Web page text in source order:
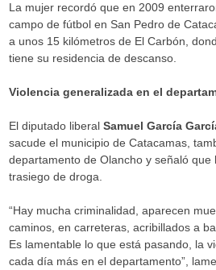
La mujer recordó que en 2009
campo de fútbol en San Pedro de
a unos 15 kilómetros de El Carbón,
tiene su residencia de descanso.
Violencia generalizada en el
El diputado liberalSamuel García
sacude el municipio de Catacamas,
departamento de Olancho y señaló que
trasiego de droga.
“Hay mucha criminalidad, aparecen
caminos, en carreteras, acribillados a
Es lamentable lo que está pasando, la
cada día más en el departamento”,